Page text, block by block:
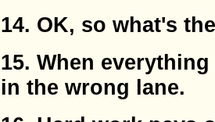
14. OK, so what's
15. When
in the wrong lane.